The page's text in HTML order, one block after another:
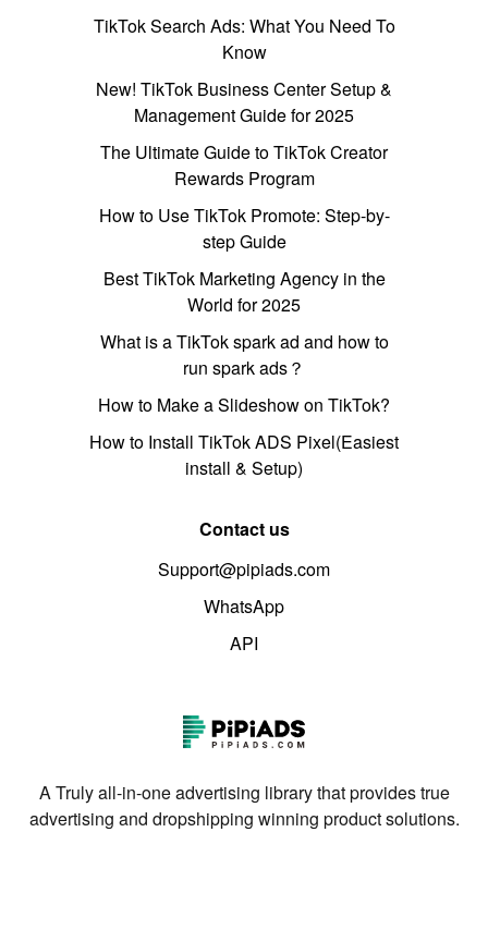
TikTok Search Ads: What You Need To
Know
New! TikTok Business Center Setup &
Management Guide for 2025
The Ultimate Guide to TikTok Creator
Rewards Program
How to Use TikTok Promote: Step-by-
step Guide
Best TikTok Marketing Agency in the
World for 2025
What is a TikTok spark ad and how to
run spark ads？
How to Make a Slideshow on TikTok?
How to Install TikTok ADS Pixel(Easiest
install & Setup)
Contact us
Support@pipiads.com
WhatsApp
API
A Truly all-in-one advertising library that provides true
advertising and dropshipping winning product solutions.